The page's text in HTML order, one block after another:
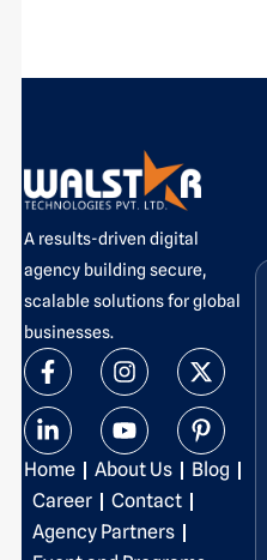
A results-driven digital
agency building secure,
scalable solutions for global
businesses.
F
a
c
e
b
o
o
k
-
I
n
s
t
a
g
r
a
m
X
-
t
w
i
t
L
i
n
k
e
d
i
n
-
Y
o
u
t
u
b
e
P
i
n
t
e
r
Home About Us
Blog
Career
Contact
Agency Partners